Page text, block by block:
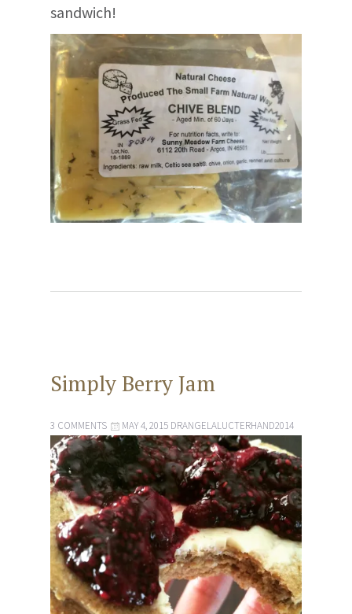
sandwich!
Simply Berry Jam
3 COMMENTS MAY 4, 2015 DRANGELALUCTERHAND2014